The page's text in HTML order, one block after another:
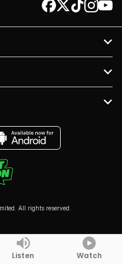
All rights reserved.
Listen Watch